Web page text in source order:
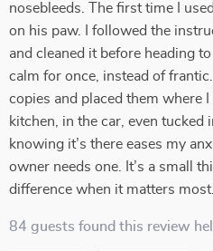
nosebleeds. The first time I
on his paw. I followed the
and cleaned it before heading
calm for once, instead of
copies and placed them where
kitchen, in the car, even tucked
knowing it’s there eases my
owner needs one. It’s a small
difference when it matters most.
84 guests found this review